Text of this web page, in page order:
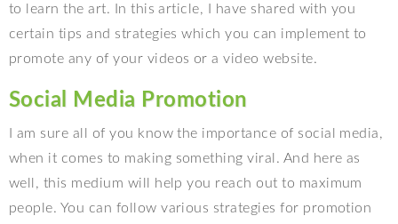
to learn the art. In this article, I have shared with you
certain tips and strategies which you can implement to
promote any of your videos or a video website.
Social Media Promotion
I am sure all of you know the importance of social media,
when it comes to making something viral. And here as
well, this medium will help you reach out to maximum
people. You can follow various strategies for promotion